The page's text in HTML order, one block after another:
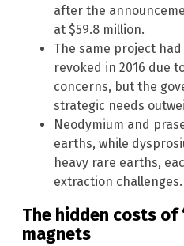
after the
at $59.8 million.
The same project
revoked in 2016 due
concerns, but the
strategic needs
Neodymium and
earths, while
heavy rare earths,
extraction challenges.
The hidden costs of
magnets